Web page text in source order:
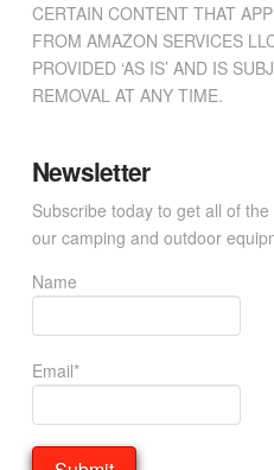
CERTAIN CONTENT THAT
FROM AMAZON SERVICES
PROVIDED ‘AS IS’ AND IS
REMOVAL AT ANY TIME.
Newsletter
Subscribe today to get all of
our camping and outdoor
Name
Email*